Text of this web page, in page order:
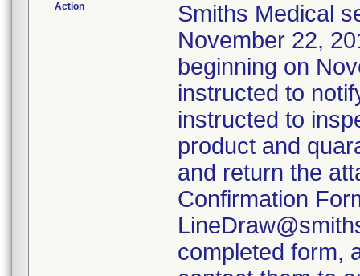
Action
Smiths Medical
November 22,
beginning on
instructed to
instructed to
product and
and return the
Confirmation
completed form,